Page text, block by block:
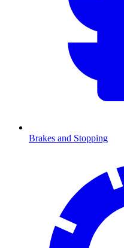
Brakes and Stopping